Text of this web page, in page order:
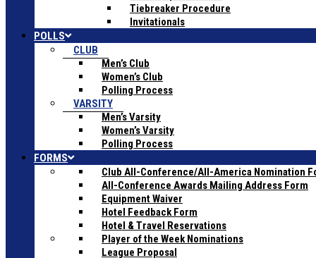
Tiebreaker Procedure
Invitationals
POLLS
CLUB
Men’s Club
Women’s Club
Polling Process
VARSITY
Men’s Varsity
Women’s Varsity
Polling Process
FORMS
Club All-Conference/All-America Nomination
All-Conference Awards Mailing Address Form
Equipment Waiver
Hotel Feedback Form
Hotel & Travel Reservations
Player of the Week Nominations
League Proposal